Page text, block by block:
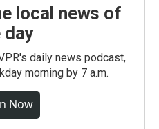
local news of
day
daily news podcast,
morning by 7 a.m.
Now